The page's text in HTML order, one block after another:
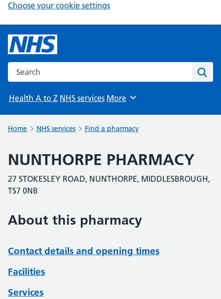
Choose your cookie settings
Search the NHS website
Health A to Z NHS services Browse
More
Home NHS services Find a pharmacy
NUNTHORPE PHARMACY
27 STOKESLEY ROAD, NUNTHORPE, MIDDLESBROUGH,
TS7 0NB
About this pharmacy
Contact details and opening times
Facilities
Services